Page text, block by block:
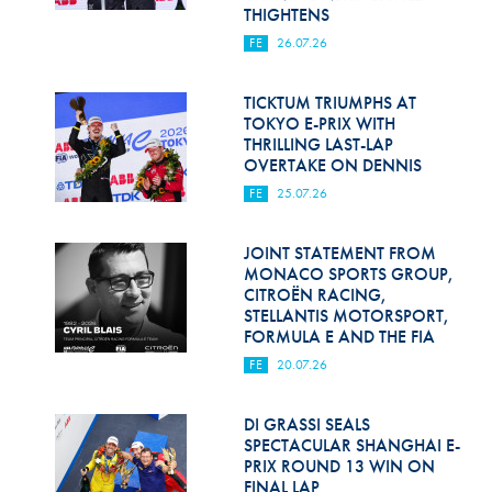
Hill Climb Safety
Medical
Rescue
World Accident Database
Anti-Doping
FIA Volunteers & Officials
Disability & Accessibility
THIGHTENS
FE 26.07.26
TICKTUM TRIUMPHS AT
TOKYO E-PRIX WITH
THRILLING LAST-LAP
OVERTAKE ON DENNIS
FE 25.07.26
JOINT STATEMENT FROM
MONACO SPORTS GROUP,
CITROËN RACING,
STELLANTIS MOTORSPORT,
FORMULA E AND THE FIA
FE 20.07.26
DI GRASSI SEALS
SPECTACULAR SHANGHAI E-
PRIX ROUND 13 WIN ON
FINAL LAP